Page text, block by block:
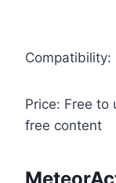
Compatibility:
Price: Free
free content